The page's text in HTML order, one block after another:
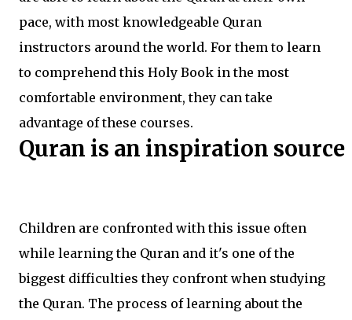
pace, with most knowledgeable Quran
instructors around the world. For them to learn
to comprehend this Holy Book in the most
comfortable environment, they can take
advantage of these courses.
Quran is an inspiration source
Children are confronted with this issue often
while learning the Quran and it's one of the
biggest difficulties they confront when studying
the Quran. The process of learning about the